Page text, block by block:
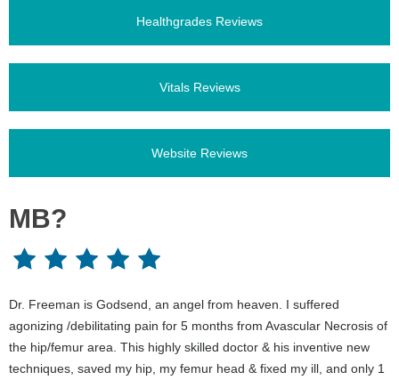
Healthgrades Reviews
Vitals Reviews
Website Reviews
MB?
Dr. Freeman is Godsend, an angel from heaven. I suffered
agonizing /debilitating pain for 5 months from Avascular Necrosis of
the hip/femur area. This highly skilled doctor & his inventive new
techniques, saved my hip, my femur head & fixed my ill, and only 1